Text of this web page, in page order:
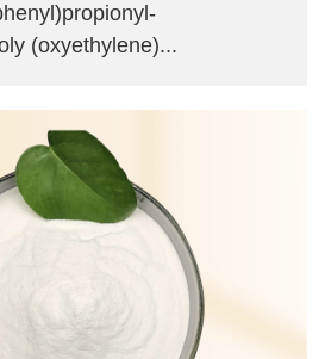
(oxyethylene)...